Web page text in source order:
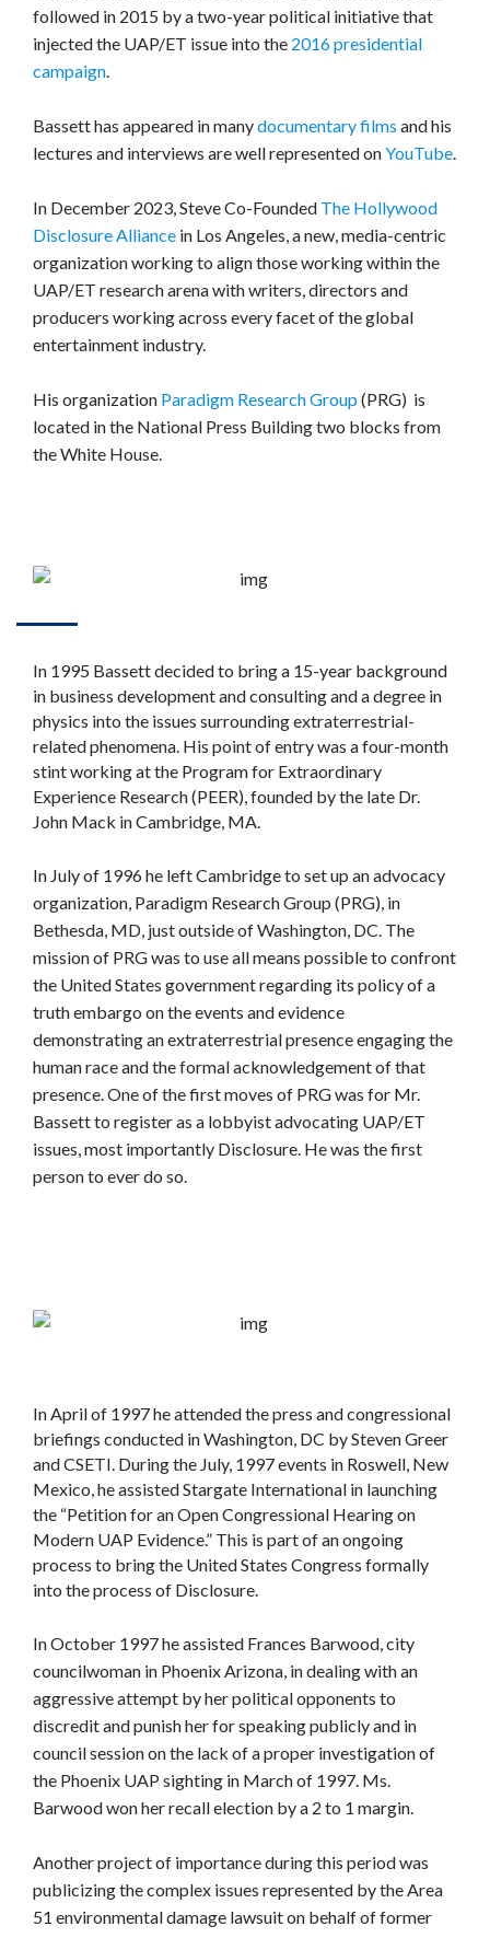
followed in 2015 by a two-year political initiative that
injected the UAP/ET issue into the 2016 presidential
campaign.
Bassett has appeared in manydocumentary films and his
lectures and interviews are well represented onYouTube.
In December 2023, Steve Co-Founded The Hollywood
Disclosure Alliance in Los Angeles, a new, media-centric
organization working to align those working within the
UAP/ET research arena with writers, directors and
producers working across every facet of the global
entertainment industry.
His organization Paradigm Research Group (PRG) is
located in the National Press Building two blocks from
the White House.
In 1995 Bassett decided to bring a 15-year background
in business development and consulting and a degree in
physics into the issues surrounding extraterrestrial-
related phenomena. His point of entry was a four-month
stint working at the Program for Extraordinary
Experience Research (PEER), founded by the late Dr.
John Mack in Cambridge, MA.
In July of 1996 he left Cambridge to set up an advocacy
organization, Paradigm Research Group (PRG), in
Bethesda, MD, just outside of Washington, DC. The
mission of PRG was to use all means possible to confront
the United States government regarding its policy of a
truth embargo on the events and evidence
demonstrating an extraterrestrial presence engaging the
human race and the formal acknowledgement of that
presence. One of the first moves of PRG was for Mr.
Bassett to register as a lobbyist advocating UAP/ET
issues, most importantly Disclosure. He was the first
person to ever do so.
In April of 1997 he attended the press and congressional
briefings conducted in Washington, DC by Steven Greer
and CSETI. During the July, 1997 events in Roswell, New
Mexico, he assisted Stargate International in launching
the “Petition for an Open Congressional Hearing on
Modern UAP Evidence.” This is part of an ongoing
process to bring the United States Congress formally
into the process of Disclosure.
In October 1997 he assisted Frances Barwood, city
councilwoman in Phoenix Arizona, in dealing with an
aggressive attempt by her political opponents to
discredit and punish her for speaking publicly and in
council session on the lack of a proper investigation of
the Phoenix UAP sighting in March of 1997. Ms.
Barwood won her recall election by a 2 to 1 margin.
Another project of importance during this period was
publicizing the complex issues represented by the Area
51 environmental damage lawsuit on behalf of former